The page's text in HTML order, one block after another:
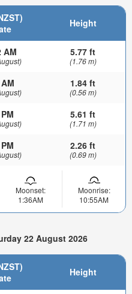
Height
AM 5.77 ft
(1.76 m)
1.84 ft
(0.56 m)
5.61 ft
(1.71 m)
2.26 ft
(0.69 m)
Moonset:
1:36AM
Moonrise:
10:55AM
22 August 2026
Height